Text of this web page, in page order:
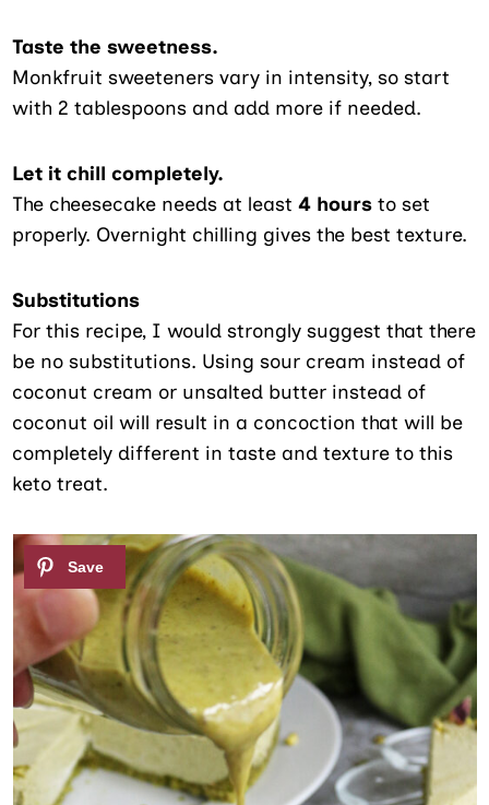
Taste the sweetness.
Monkfruit sweeteners vary in intensity, so start
with 2 tablespoons and add more if needed.
Let it chill completely.
The cheesecake needs at least4 hours to set
properly. Overnight chilling gives the best texture.
Substitutions
For this recipe, I would strongly suggest that there
be no substitutions. Using sour cream instead of
coconut cream or unsalted butter instead of
coconut oil will result in a concoction that will be
completely different in taste and texture to this
keto treat.